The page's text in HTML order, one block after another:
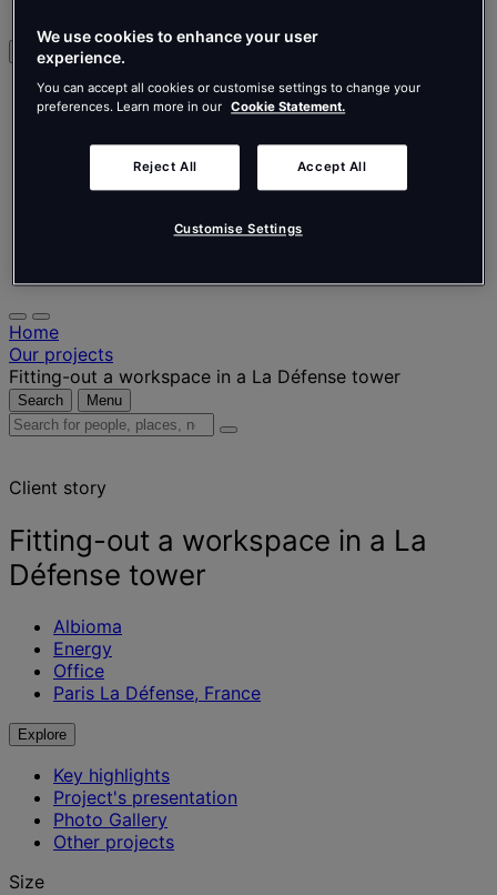
English
Français
Nederlands
Home
Our projects
Fitting-out a workspace in a La Défense tower
Search Menu
Search
places,
and
insights
Client story
Fitting-out a workspace in a La
Défense tower
Albioma
Energy
Office
Paris La Défense, France
Explore
Key highlights
Project's presentation
Photo Gallery
Other projects
Size
We use cookies to enhance your user
experience.
You can accept all cookies or customise settings to change your
preferences. Learn more in our Cookie Statement.
Reject All Accept All
Customise Settings